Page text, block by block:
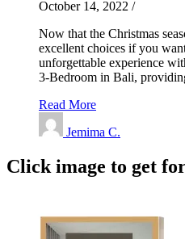
October 14, 2022 /
Now that the Christmas
excellent choices if you
unforgettable experience
3-Bedroom in Bali,
Read More
Jemima C.
Click image to get